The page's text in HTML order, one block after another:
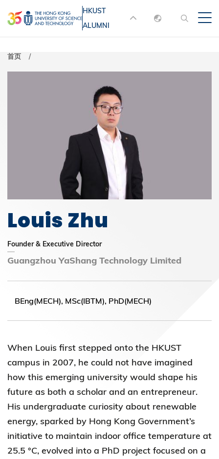
转
到
主
MORE ABOUT HKUST
UNIVERSITY NEWS
ACADEMIC
LIFE@HKUST LIBRARY
MAP & DIRECTIONS
FACULTY PROFILES
HKUST
ALUMNI
English
首页
Louis Zhu
Founder & Executive Director
Guangzhou YaShang Technology Limited
BEng(MECH), MSc(IBTM), PhD(MECH)
When Louis first stepped onto the HKUST
campus in 2007, he could not have imagined
how this emerging university would shape his
future as both a scholar and an entrepreneur.
His undergraduate curiosity about renewable
energy, sparked by Hong Kong Government’s
initiative to maintain indoor office temperature at
25.5 °C, evolved into a PhD project focused on a